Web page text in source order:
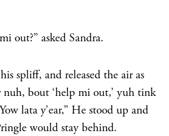
out?” asked Sandra.
spliff, and released the air as
nuh, bout ‘help mi out,’ yuh tink
lata y’ear,” He stood up and
would stay behind.